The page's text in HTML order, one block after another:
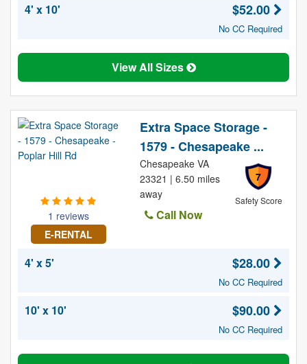
4' x 10' $52.00
No CC Required
View All Sizes
1 reviews
E-RENTAL
Extra Space Storage -
1579 - Chesapeake ...
7
Safety Score
Chesapeake VA
23321 | 6.50 miles
away
Call Now
4' x 5' $28.00
No CC Required
10' x 10' $90.00
No CC Required